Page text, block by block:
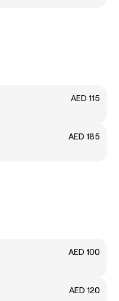
AED 115
AED 185
AED 100
AED 120